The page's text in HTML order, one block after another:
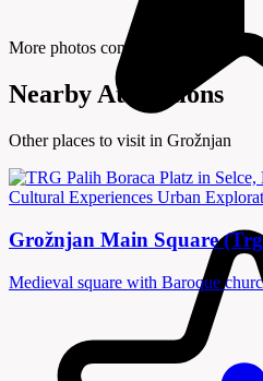
More photos coming soon
Nearby Attractions
Other places to visit in Grožnjan
Cultural Experiences Urban
Grožnjan Main Square
Medieval square with Baroque